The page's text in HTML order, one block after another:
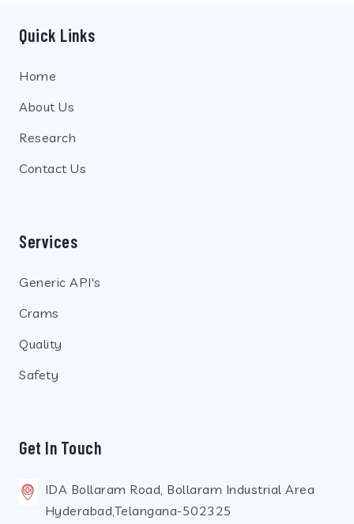
Quick Links
Home
About Us
Research
Contact Us
Services
Generic API's
Crams
Quality
Safety
Get In Touch
IDA Bollaram Road, Bollaram Industrial Area
Hyderabad,Telangana-502325